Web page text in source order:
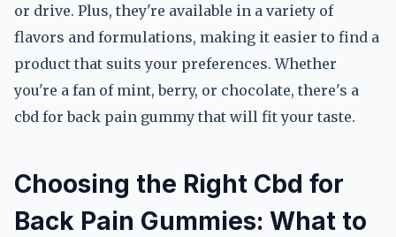
or drive. Plus, they're available in a variety of
flavors and formulations, making it easier to find a
product that suits your preferences. Whether
you're a fan of mint, berry, or chocolate, there's a
cbd for back pain gummy that will fit your taste.
Choosing the Right Cbd for
Back Pain Gummies: What to